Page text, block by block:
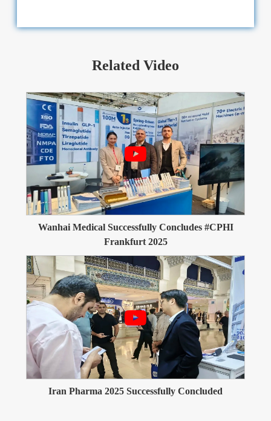
Related Video
Wanhai Medical Successfully Concludes #CPHI
Frankfurt 2025
Iran Pharma 2025 Successfully Concluded